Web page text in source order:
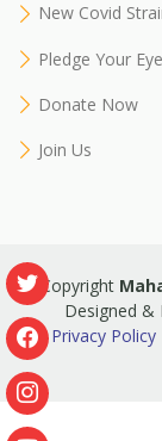
New Covid
Pledge Your
Donate Now
Join Us
© Copyright
Designed &
Privacy Policy